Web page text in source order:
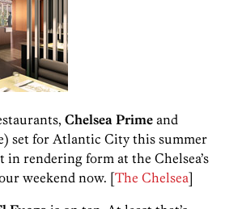
Chelsea Prime and
set for Atlantic City this summer
in rendering form at the Chelsea’s
weekend now. [The Chelsea]